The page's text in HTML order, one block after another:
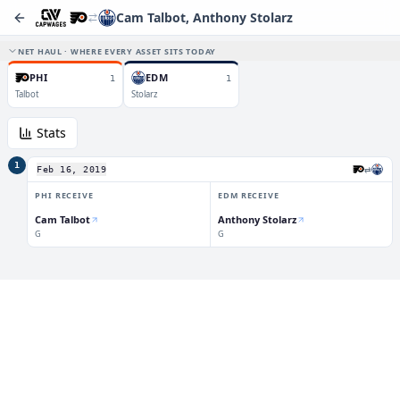
Cam Talbot, Anthony Stolarz
NET HAUL · WHERE EVERY ASSET SITS TODAY
PHI 1
Talbot
EDM 1
Stolarz
Stats
1 Feb 16, 2019 ⇄
PHI RECEIVE
Cam Talbot
G
EDM RECEIVE
Anthony Stolarz
G